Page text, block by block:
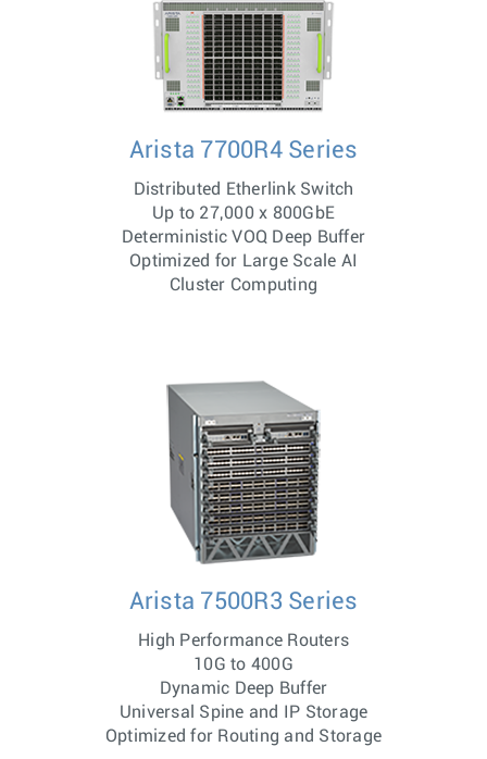
Arista 7700R4 Series
Distributed Etherlink Switch
Up to 27,000 x 800GbE
Deterministic VOQ Deep Buffer
Optimized for Large Scale AI
Cluster Computing
Arista 7500R3 Series
High Performance Routers
10G to 400G
Dynamic Deep Buffer
Universal Spine and IP Storage
Optimized for Routing and Storage